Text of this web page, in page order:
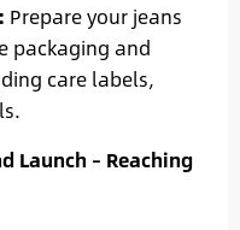
Prepare your jeans
packaging and
care labels,
Launch – Reaching